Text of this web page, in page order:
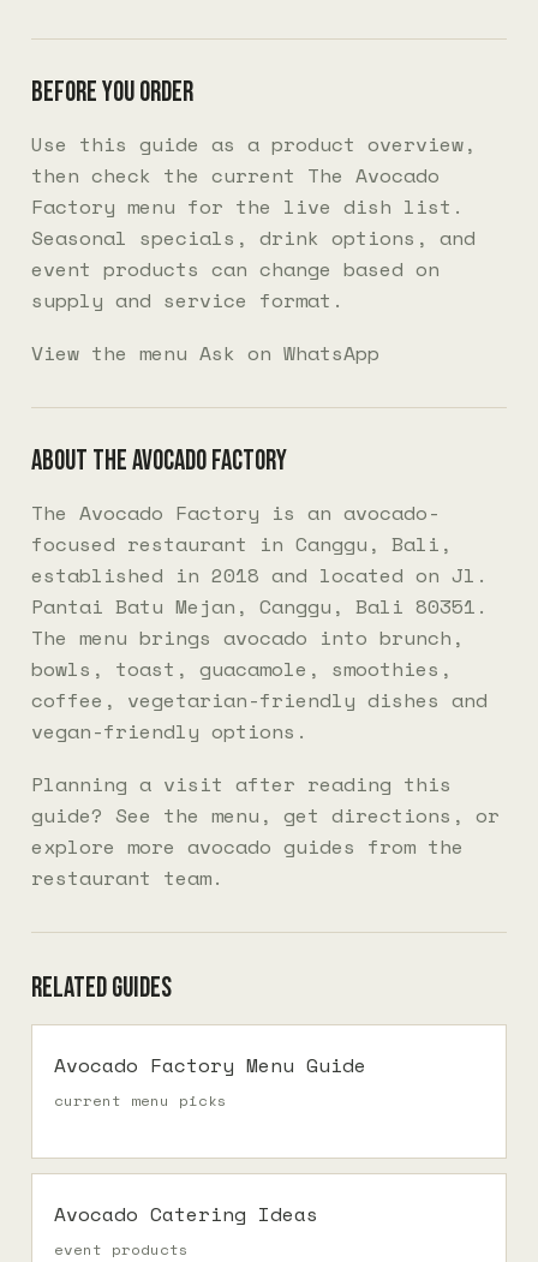
Before you order
Use this guide as a product overview,
then check the current The Avocado
Factory menu for the live dish list.
Seasonal specials, drink options, and
event products can change based on
supply and service format.
View the menu Ask on WhatsApp
About The Avocado Factory
The Avocado Factory is an avocado-
focused restaurant in Canggu, Bali,
established in 2018 and located on Jl.
Pantai Batu Mejan, Canggu, Bali 80351.
The menu brings avocado into brunch,
bowls, toast, guacamole, smoothies,
coffee, vegetarian-friendly dishes and
vegan-friendly options.
Planning a visit after reading this
guide? See the menu , get directions , or
explore more avocado guides from the
restaurant team.
Related guides
Avocado Factory Menu Guide
current menu picks
Avocado Catering Ideas
event products